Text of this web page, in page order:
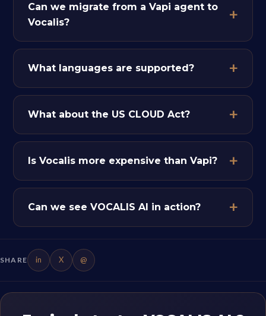
Can we migrate from a Vapi agent to
Vocalis?
What languages are supported?
What about the US CLOUD Act?
Is Vocalis more expensive than Vapi?
Can we see VOCALIS AI in action?
SHARE in X @